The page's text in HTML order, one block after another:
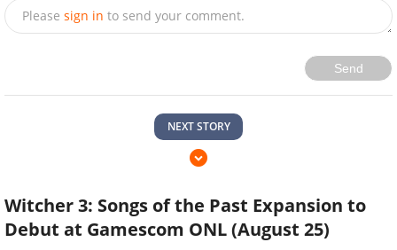
Please sign in to send your comment.
Send
NEXT STORY
Witcher 3: Songs of the Past Expansion to
Debut at Gamescom ONL (August 25)